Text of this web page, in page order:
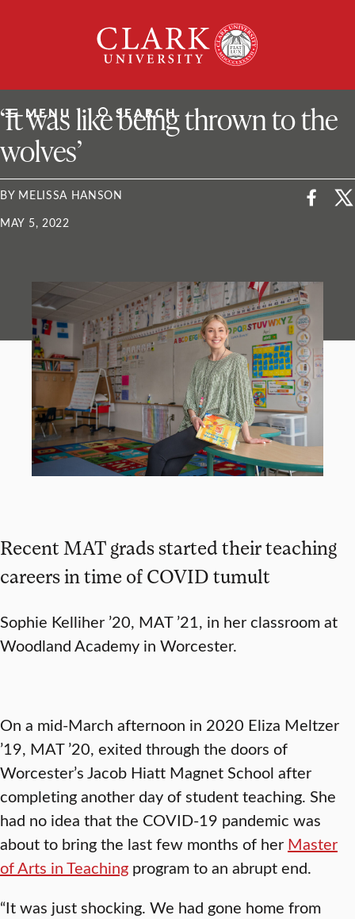
University
MENU SEARCH
ClarkU News
‘It was like being thrown to the
wolves’
BY MELISSA HANSON
MAY 5, 2022
Recent MAT grads started their teaching
careers in time of COVID tumult
Sophie Kelliher ’20, MAT ’21, in her classroom at
Woodland Academy in Worcester.
On a mid-March afternoon in 2020 Eliza Meltzer
’19, MAT ’20, exited through the doors of
Worcester’s Jacob Hiatt Magnet School after
completing another day of student teaching. She
had no idea that the COVID-19 pandemic was
about to bring the last few months of her Master
of Arts in Teaching program to an abrupt end.
“It was just shocking. We had gone home from